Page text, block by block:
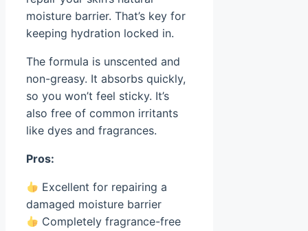
moisture barrier. That’s key for
keeping hydration locked in.
The formula is unscented and
non-greasy. It absorbs quickly,
so you won’t feel sticky. It’s
also free of common irritants
like dyes and fragrances.
Pros:
Excellent for repairing a
damaged moisture barrier
Completely fragrance-free